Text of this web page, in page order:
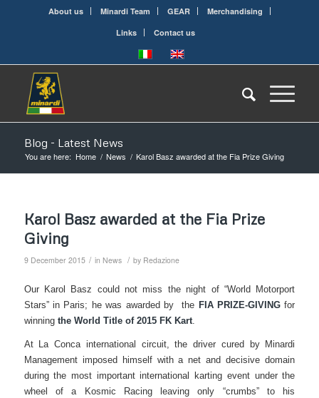
About us Minardi Team GEAR
Merchandising
Links
Contact us
Blog - Latest News
You are here: Home / News / Karol Basz awarded at the Fia Prize Giving
Karol Basz awarded at the Fia Prize
Giving
9 December 2015 / in News / by Redazione
Our Karol Basz could not miss the night of “World Motorport
Stars” in Paris; he was awarded by the FIA PRIZE-GIVINGfor
winning the World Title of 2015 FK Kart.
At La Conca international circuit, the driver cured by Minardi
Management imposed himself with a net and decisive domain
during the most important international karting event under the
wheel of a Kosmic Racing leaving only “crumbs” to his